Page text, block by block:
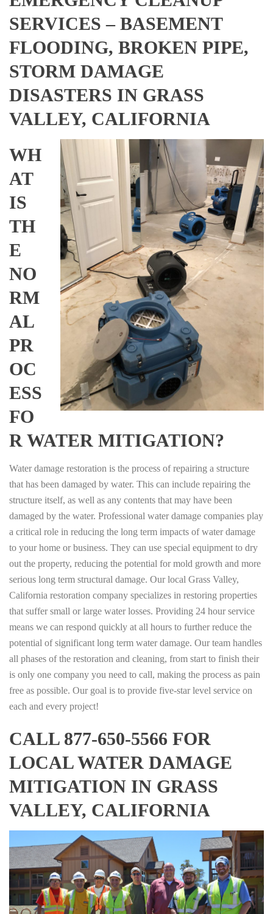
SERVICES – BASEMENT
FLOODING, BROKEN PIPE,
STORM DAMAGE
DISASTERS IN GRASS
VALLEY, CALIFORNIA
WH
AT
IS
TH
E
NO
RM
AL
PR
OC
ESS
FO
R WATER MITIGATION?
Water damage restoration is the process of repairing a structure
that has been damaged by water. This can include repairing the
structure itself, as well as any contents that may have been
damaged by the water. Professional water damage companies play
a critical role in reducing the long term impacts of water damage
to your home or business. They can use special equipment to dry
out the property, reducing the potential for mold growth and more
serious long term structural damage. Our local Grass Valley,
California restoration company specializes in restoring properties
that suffer small or large water losses. Providing 24 hour service
means we can respond quickly at all hours to further reduce the
potential of significant long term water damage. Our team handles
all phases of the restoration and cleaning, from start to finish their
is only one company you need to call, making the process as pain
free as possible. Our goal is to provide five-star level service on
each and every project!
CALL 877-650-5566 FOR
LOCAL WATER DAMAGE
MITIGATION IN GRASS
VALLEY, CALIFORNIA